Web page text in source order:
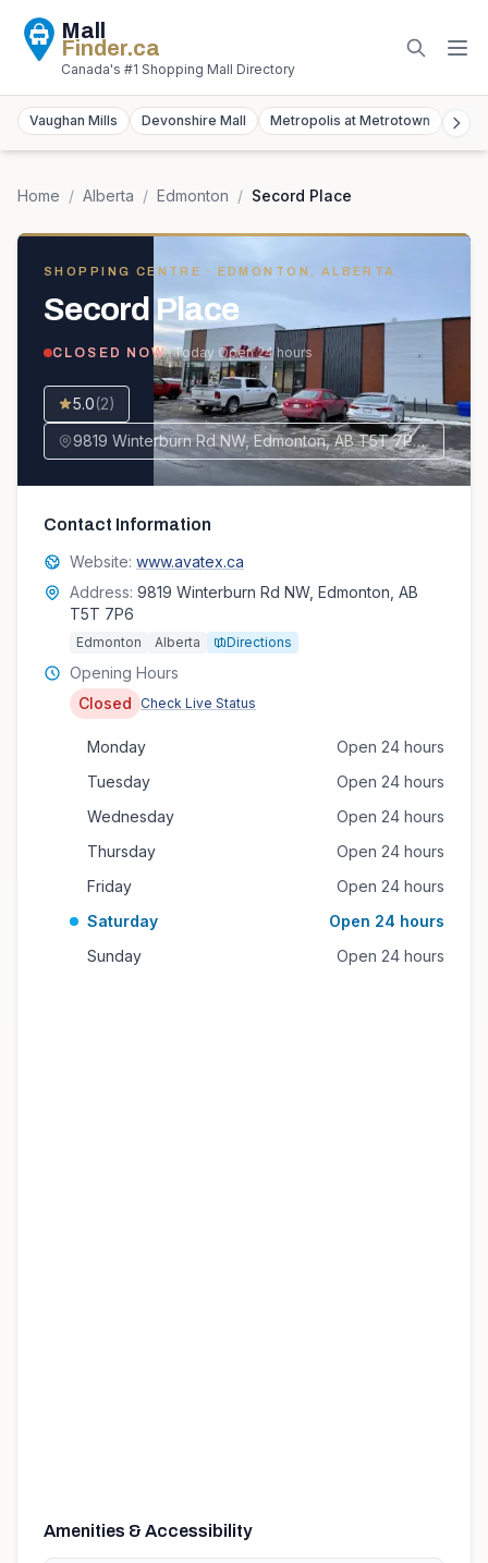
Mall
Finder.ca
Canada's #1 Shopping Mall Directory
Vaughan Mills Devonshire Mall Metropolis at Metrotown
Home / Alberta / Edmonton / Secord Place
SHOPPING CENTRE · EDMONTON, ALBERTA
Secord Place
CLOSED NOW· Today Open 24 hours
5.0(2)
9819 Winterburn Rd NW, Edmonton, AB T5T 7P6, Canada
Contact Information
Website: www.avatex.ca
Address: 9819 Winterburn Rd NW, Edmonton, AB
T5T 7P6
Edmonton Alberta Directions
Opening Hours
Closed
Check Live Status
Monday
Open 24 hours
Tuesday
Open 24 hours
Wednesday
Open 24 hours
Thursday
Open 24 hours
Friday
Open 24 hours
Saturday
Open 24 hours
Sunday
Open 24 hours
Amenities & Accessibility